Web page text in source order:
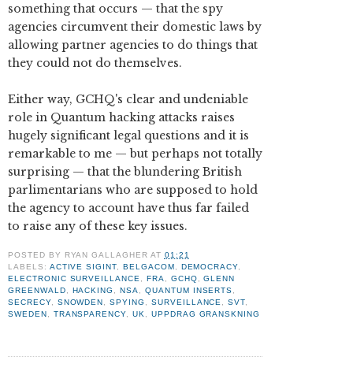
something that occurs — that the spy
agencies circumvent their domestic laws by
allowing partner agencies to do things that
they could not do themselves.
Either way, GCHQ's clear and undeniable
role in Quantum hacking attacks raises
hugely significant legal questions and it is
remarkable to me — but perhaps not totally
surprising — that the blundering British
parlimentarians who are supposed to hold
the agency to account have thus far failed
to raise any of these key issues.
POSTED BY RYAN GALLAGHER AT 01:21
LABELS: ACTIVE SIGINT BELGACOM DEMOCRACY
ELECTRONIC SURVEILLANCE
FRA GCHQ ,GLENN
GREENWALD
HACKING ,NSA QUANTUM INSERTS
SECRECY, SNOWDEN ,SPYING SURVEILLANCE ,SVT
SWEDEN
TRANSPARENCY ,UK UPPDRAG GRANSKNING